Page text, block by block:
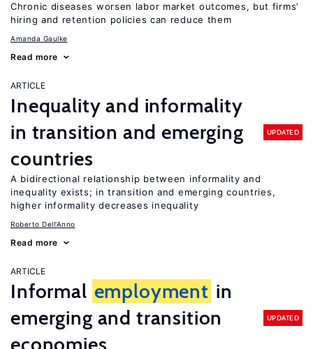
Chronic diseases worsen labor market outcomes, but firms’
hiring and retention policies can reduce them
Amanda Gaulke
Read more
ARTICLE
Inequality and informality
in transition and emerging
countries
UPDATED
A bidirectional relationship between informality and
inequality exists; in transition and emerging countries,
higher informality decreases inequality
Roberto Dell'Anno
Read more
ARTICLE
Informal employment in
emerging and transition
economies
UPDATED